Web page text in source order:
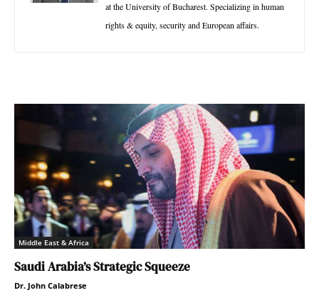
at the University of Bucharest. Specializing in human
rights & equity, security and European affairs.
Middle East & Africa
Saudi Arabia’s Strategic Squeeze
Dr. John Calabrese